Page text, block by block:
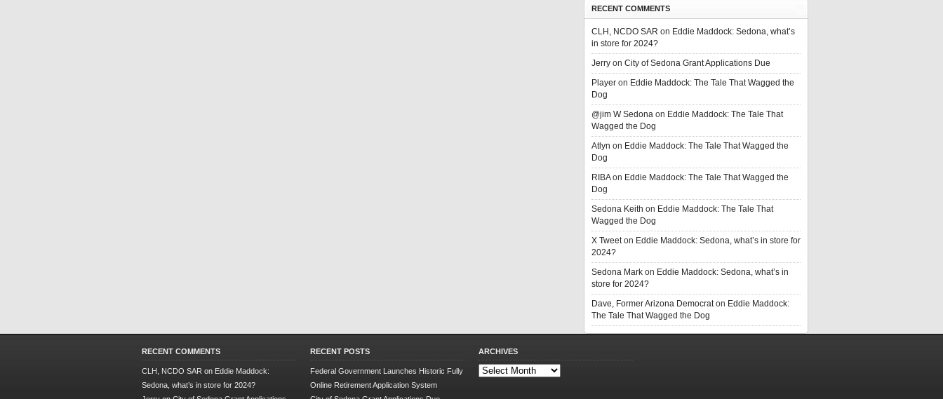
RECENT COMMENTS
CLH, NCDO SAR on Eddie Maddock: Sedona, what’s
in store for 2024?
Jerry on City of Sedona Grant Applications Due
Player on Eddie Maddock: The Tale That Wagged the
Dog
@jim W Sedona on Eddie Maddock: The Tale That
Wagged the Dog
Atlyn on Eddie Maddock: The Tale That Wagged the
Dog
RIBAon Eddie Maddock: The Tale That Wagged the
Dog
Sedona Keith on Eddie Maddock: The Tale That
Wagged the Dog
X Tweeton Eddie Maddock: Sedona, what’s in store for
2024?
Sedona Mark on Eddie Maddock: Sedona, what’s in
store for 2024?
Dave, Former Arizona Democraton Eddie Maddock:
The Tale That Wagged the Dog
RECENT COMMENTS
CLH, NCDO SAR on Eddie Maddock:
Sedona, what’s in store for 2024?
RECENT POSTS
Federal Government Launches Historic Fully
Online Retirement Application System
ARCHIVES
Archives